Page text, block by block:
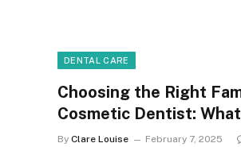
DENTAL CARE
Choosing the Right
Cosmetic Dentist:
By Clare Louise February 7, 2025